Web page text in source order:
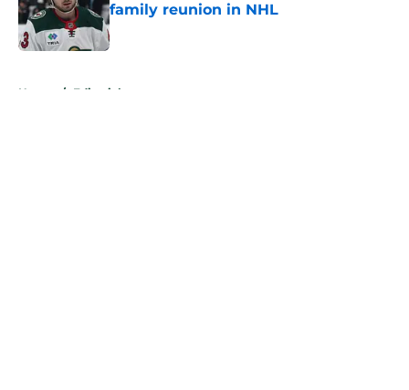
family reunion in NHL
Published by on Invalid Date
Home / Editorials